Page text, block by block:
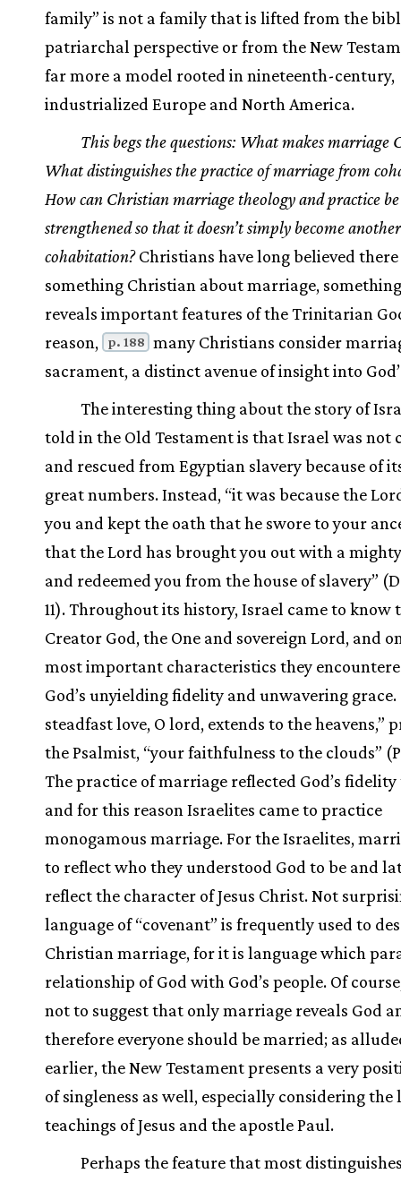
family” is not a family that is lifted from the
patriarchal perspective or from the New
far more a model rooted in nineteenth-century,
industrialized Europe and North America.
This begs the questions: What makes marriage
What distinguishes the practice of marriage from
How can Christian marriage theology and practice be
strengthened so that it doesn’t simply become
cohabitation?Christians have long believed
something Christian about marriage,
reveals important features of the Trinitarian
reason,
p. 188 many Christians consider
sacrament, a distinct avenue of insight into
The interesting thing about the story of
told in the Old Testament is that Israel was not
and rescued from Egyptian slavery because of
great numbers. Instead, “it was because the
you and kept the oath that he swore to your
that the Lord has brought you out with a
and redeemed you from the house of slavery”
11). Throughout its history, Israel came to know
Creator God, the One and sovereign Lord, and
most important characteristics they
God’s unyielding fidelity and unwavering grace.
steadfast love, O lord, extends to the heavens,”
the Psalmist, “your faithfulness to the clouds”
The practice of marriage reflected God’s
and for this reason Israelites came to practice
monogamous marriage. For the Israelites,
to reflect who they understood God to be and
reflect the character of Jesus Christ. Not
language of “covenant” is frequently used to
Christian marriage, for it is language which
relationship of God with God’s people. Of
not to suggest that only marriage reveals God
therefore everyone should be married; as
earlier, the New Testament presents a very
of singleness as well, especially considering the
teachings of Jesus and the apostle Paul.
Perhaps the feature that most